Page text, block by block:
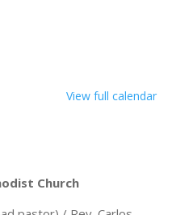
View full calendar
Church